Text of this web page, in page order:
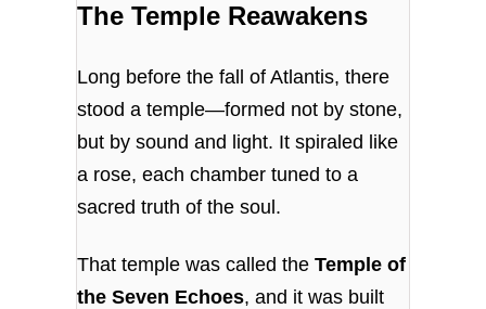
The Temple Reawakens
Long before the fall of Atlantis, there
stood a temple—formed not by stone,
but by sound and light. It spiraled like
a rose, each chamber tuned to a
sacred truth of the soul.
That temple was called theTemple of
the Seven Echoes, and it was built